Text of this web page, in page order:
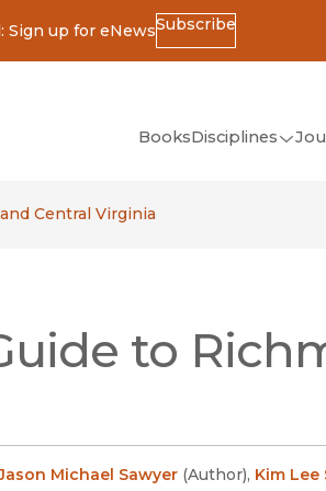
Sign up for eNewsSubscribe
new window)
BooksDisciplines
(Classics)
Central Virginia
to
Michael Sawyer (Author), Kim Lee